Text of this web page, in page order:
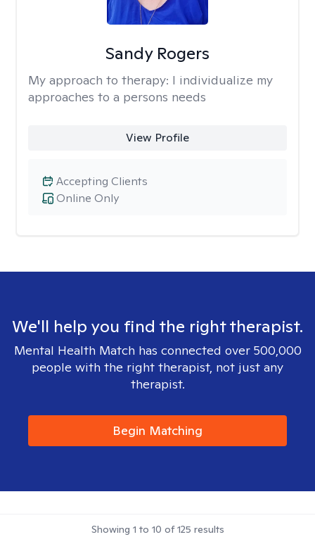
Sandy Rogers
My approach to therapy: I individualize my
approaches to a persons needs
View Profile
Online Only
Accepting Clients
We'll help you find the right therapist.
Mental Health Match has connected over 500,000
people with the right therapist, not just any
therapist.
Begin Matching
Showing 1 to 10 of125 results